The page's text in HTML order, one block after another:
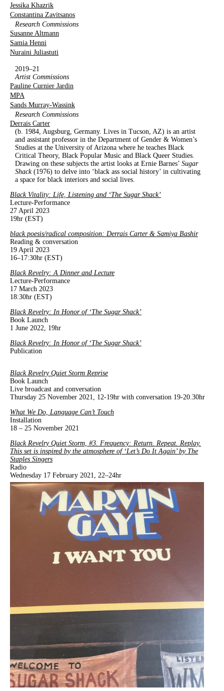
Jessika Khazrik
Constantina Zavitsanos
Research Commissions
Susanne Altmann
Samia Henni
Nuraini Juliastuti
2019–21
Artist Commissions
Pauline Curnier Jardin
MPA
Sands Murray-Wassink
Research Commissions
Derrais Carter
(b. 1984, Augsburg, Germany. Lives in Tucson, AZ) is an artist
and assistant professor in the Department of Gender & Women’s
Studies at the University of Arizona where he teaches Black
Critical Theory, Black Popular Music and Black Queer Studies.
Drawing on these subjects the artist looks at Ernie Barnes’ Sugar
Shack (1976) to delve into ‘black ass social history’ in cultivating
a space for black interiors and social lives.
Black Vitality: Life, Listening and ‘The Sugar Shack’
Lecture-Performance
27 April 2023
19hr (EST)
black poesis/radical composition: Derrais Carter & Samiya Bashir
Reading & conversation
19 April 2023
16–17:30hr (EST)
Black Revelry: A Dinner and Lecture
Lecture-Performance
17 March 2023
18:30hr (EST)
Black Revelry: In Honor of ‘The Sugar Shack’
Book Launch
1 June 2022, 19hr
Black Revelry: In Honor of ‘The Sugar Shack’
Publication
Black Revelry Quiet Storm Reprise
Book Launch
Live broadcast and conversation
Thursday 25 November 2021, 12-19hr with conversation 19-20.30hr
What We Do, Language Can’t Touch
Installation
18 – 25 November 2021
Black Revelry Quiet Storm, #3. Frequency: Return. Repeat. Replay.
This set is inspired by the atmosphere of ‘Let’s Do It Again’ by The
Staples Singers
Radio
Wednesday 17 February 2021, 22–24hr